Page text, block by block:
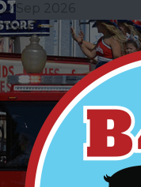
Sep 2026